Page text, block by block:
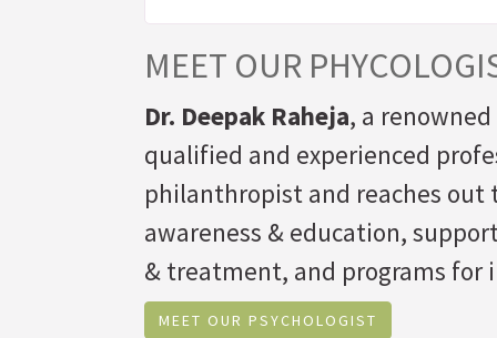
MEET OUR
Dr. Deepak Raheja, a
qualified and experienced
philanthropist and reaches
awareness & education,
& treatment, and programs for
MEET OUR PSYCHOLOGIST